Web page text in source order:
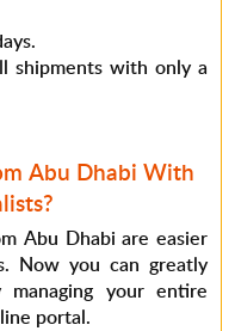
shipments with only a
Abu Dhabi With
Abu Dhabi are easier
Now you can greatly
your entire
portal.